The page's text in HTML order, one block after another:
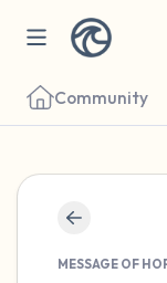
Community
MESSAGE OF
Find a
close your